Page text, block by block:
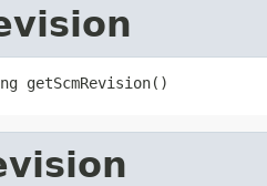
getScmRevision()